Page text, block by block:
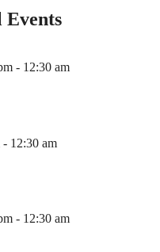
Events
- 12:30 am
- 12:30 am
- 12:30 am